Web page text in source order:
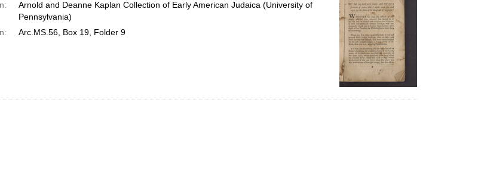
Arnold and Deanne Kaplan Collection of Early American Judaica (University of
Pennsylvania)
Arc.MS.56, Box 19, Folder 9